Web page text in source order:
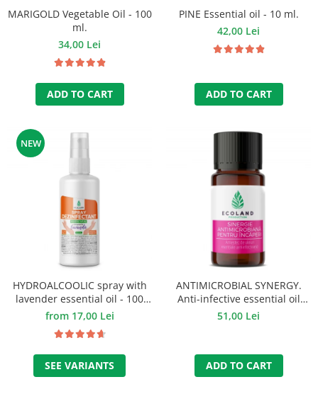
MARIGOLD Vegetable Oil - 100
ml.
34,00 Lei
ADD TO CART
PINE Essential oil - 10 ml.
42,00 Lei
ADD TO CART
NEW
HYDROALCOOLIC spray with
lavender essential oil - 100
ml.
from 17,00 Lei
SEE VARIANTS
ANTIMICROBIAL SYNERGY.
Anti-infective essential oil
mixture - 10 ml.
51,00 Lei
ADD TO CART